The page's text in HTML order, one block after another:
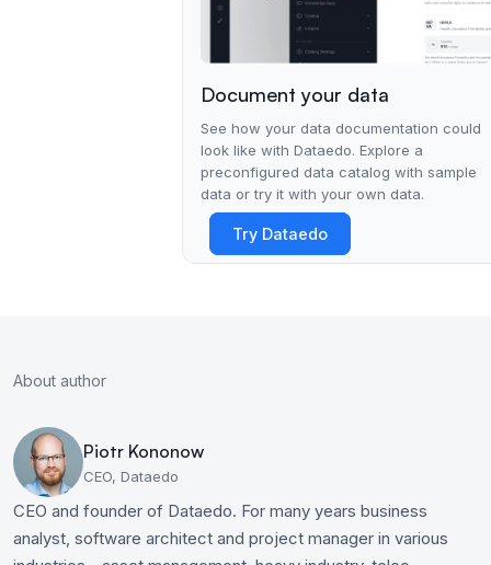
Document your data
See how your data documentation could
look like with Dataedo. Explore a
preconfigured data catalog with sample
data or try it with your own data.
Try Dataedo
About author
Piotr Kononow
CEO, Dataedo
CEO and founder of Dataedo. For many years business
analyst, software architect and project manager in various